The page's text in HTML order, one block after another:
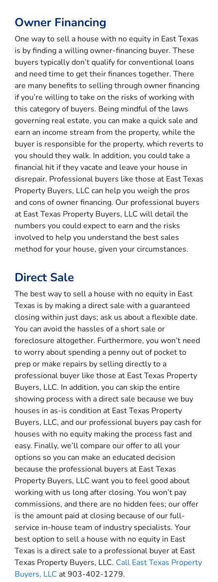
Owner Financing
One way to sell a house with no equity in East Texas
is by finding a willing owner-financing buyer. These
buyers typically don’t qualify for conventional loans
and need time to get their finances together. There
are many benefits to selling through owner financing
if you’re willing to take on the risks of working with
this category of buyers. Being mindful of the laws
governing real estate, you can make a quick sale and
earn an income stream from the property, while the
buyer is responsible for the property, which reverts to
you should they walk. In addition, you could take a
financial hit if they vacate and leave your house in
disrepair. Professional buyers like those at East Texas
Property Buyers, LLC can help you weigh the pros
and cons of owner financing. Our professional buyers
at East Texas Property Buyers, LLC will detail the
numbers you could expect to earn and the risks
involved to help you understand the best sales
method for your house, given your circumstances.
Direct Sale
The best way to sell a house with no equity in East
Texas is by making a direct sale with a guaranteed
closing within just days; ask us about a flexible date.
You can avoid the hassles of a short sale or
foreclosure altogether. Furthermore, you won’t need
to worry about spending a penny out of pocket to
prep or make repairs by selling directly to a
professional buyer like those at East Texas Property
Buyers, LLC. In addition, you can skip the entire
showing process with a direct sale because we buy
houses in as-is condition at East Texas Property
Buyers, LLC, and our professional buyers pay cash for
houses with no equity making the process fast and
easy. Finally, we’ll compare our offer to all your
options so you can make an educated decision
because the professional buyers at East Texas
Property Buyers, LLC want you to feel good about
working with us long after closing. You won’t pay
commissions, and there are no hidden fees; our offer
is the amount paid at closing because of our full-
service in-house team of industry specialists. Your
best option to sell a house with no equity in East
Texas is a direct sale to a professional buyer at East
Texas Property Buyers, LLC. Call East Texas Property
Buyers, LLC at 903-402-1279.